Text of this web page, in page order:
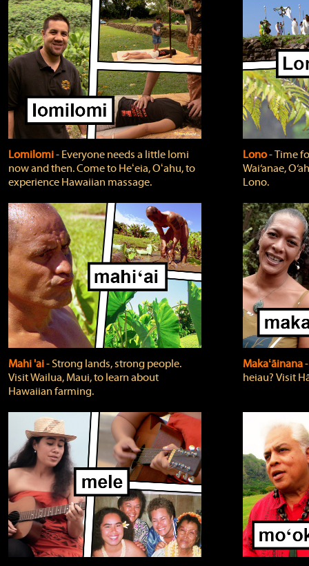
Lomilomi‐ Everyone needs a little lomi
now and then. Come to Heʻeia, Oʻahu, to
experience Hawaiian massage.
Lono‐ Time
Wai‘anae,
Lono.
Mahi 'ai‐ Strong lands, strong people.
Visit Wailua, Maui, to learn about
Hawaiian farming.
Makaʻāinana
heiau? Visit